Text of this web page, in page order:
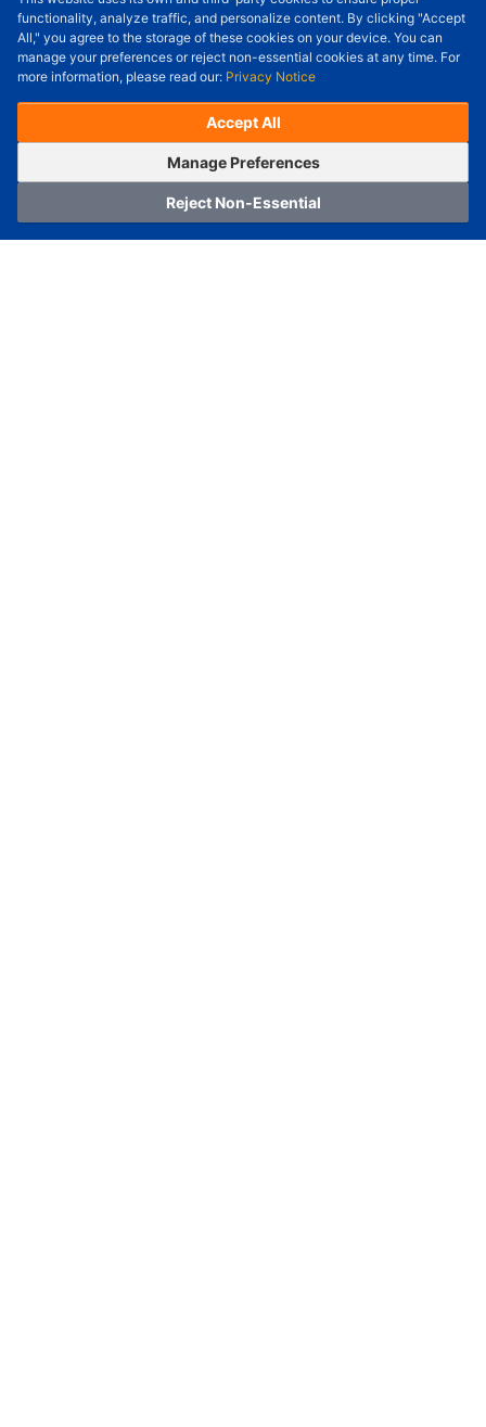
functionality, analyze traffic, and personalize content. By clicking "Accept
All," you agree to the storage of these cookies on your device. You can
manage your preferences or reject non-essential cookies at any time. For
more information, please read our: Privacy Notice
Accept All
Manage Preferences
Reject Non-Essential
Order Qty. - +
Check Price/Ship Date
Unit Price (USD) :--- Sub-Total (USD) :
(with VAT (USD)) :--- (with VAT (USD)) :---
Add to Cart